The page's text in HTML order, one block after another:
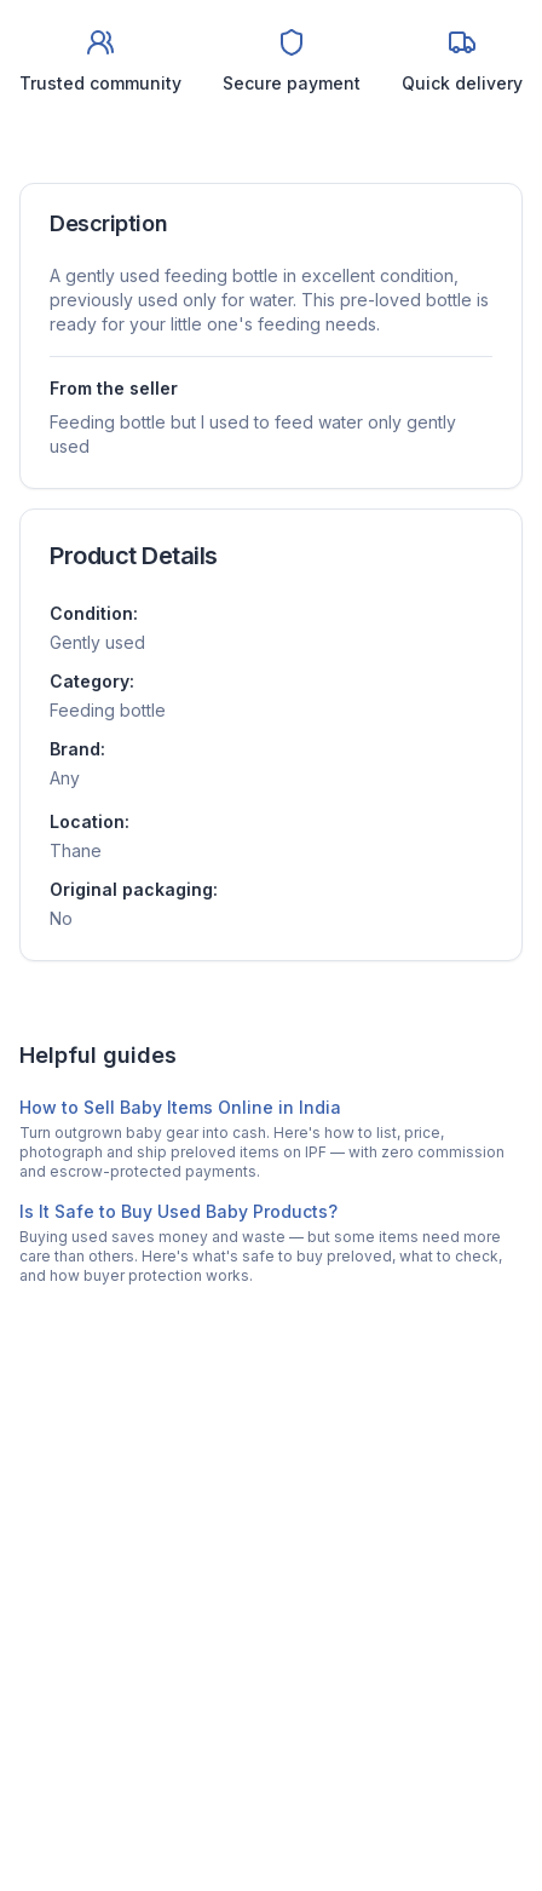
Trusted community Secure payment Quick delivery
Description
A gently used feeding bottle in excellent condition,
previously used only for water. This pre-loved bottle is
ready for your little one's feeding needs.
From the seller
Feeding bottle but I used to feed water only gently
used
Product Details
Condition:
Gently used
Category:
Feeding bottle
Brand:
Any
Location:
Thane
Original packaging:
No
Helpful guides
How to Sell Baby Items Online in India
Turn outgrown baby gear into cash. Here's how to list, price,
photograph and ship preloved items on IPF — with zero commission
and escrow-protected payments.
Is It Safe to Buy Used Baby Products?
Buying used saves money and waste — but some items need more
care than others. Here's what's safe to buy preloved, what to check,
and how buyer protection works.